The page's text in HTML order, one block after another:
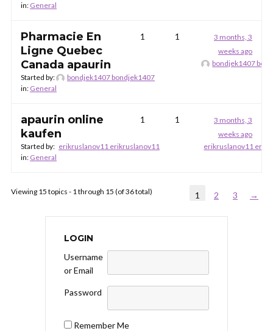
in: General
Pharmacie En
Ligne Quebec
Canada apaurin
Started by:
bondjek1407 bondjek1407
in: General
1 1
3 months, 3
weeks ago
bondjek1407
apaurin online
kaufen
Started by: erikruslanov11 erikruslanov11
in: General
1 1
3 months, 3
weeks ago
erikruslanov11
Viewing 15 topics - 1 through 15 (of 36 total) 1 2 3 →
LOGIN
Username
or Email
Password
Remember Me